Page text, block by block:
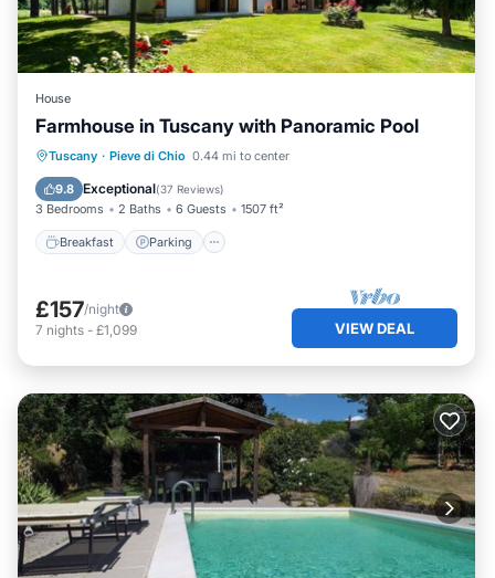
House
Farmhouse in Tuscany with Panoramic Pool
Tuscany · Pieve di Chio 0.44 mi to center
9.8 Exceptional(37 Reviews)
3 Bedrooms 2 Baths 6 Guests 1507 ft²
Breakfast Parking
Breakfast Parking
Pool
Balcony/Terrace
£157/night
7 nights - £1,099 VIEW DEAL